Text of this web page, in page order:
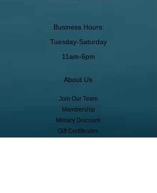
Business Hours:
Tuesday-Saturday
11am-6pm
About Us
Join Our Team
Membership
Military Discount
Gift Certificates